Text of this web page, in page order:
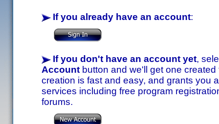
If you already have an account:
If you don't have an account yet,
Account button and we'll get one
creation is fast and easy, and grants you
services including free program
forums.